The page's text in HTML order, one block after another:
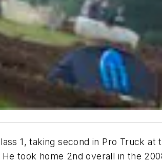
1, taking second in Pro Truck at
took home 2nd overall in the